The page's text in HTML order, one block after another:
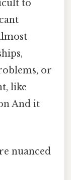
to
or
like
And it
nuanced